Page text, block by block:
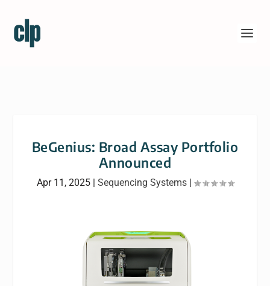
BeGenius: Broad Assay Portfolio
Announced
Apr 11, 2025| Sequencing Systems|